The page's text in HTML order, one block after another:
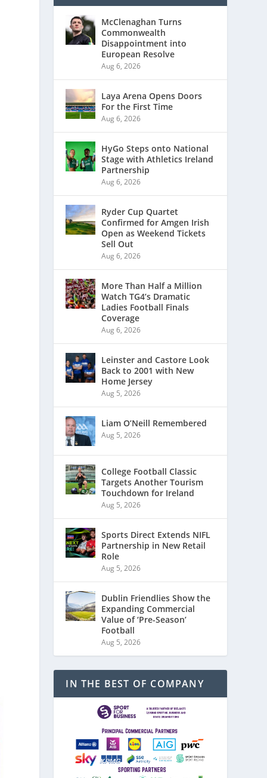
McClenaghan Turns
Commonwealth
Disappointment into
European Resolve
Aug 6, 2026
Laya Arena Opens Doors
For the First Time
Aug 6, 2026
HyGo Steps onto National
Stage with Athletics Ireland
Partnership
Aug 6, 2026
Ryder Cup Quartet
Confirmed for Amgen Irish
Open as Weekend Tickets
Sell Out
Aug 6, 2026
More Than Half a Million
Watch TG4’s Dramatic
Ladies Football Finals
Coverage
Aug 6, 2026
Leinster and Castore Look
Back to 2001 with New
Home Jersey
Aug 5, 2026
Liam O’Neill Remembered
Aug 5, 2026
College Football Classic
Targets Another Tourism
Touchdown for Ireland
Aug 5, 2026
Sports Direct Extends NIFL
Partnership in New Retail
Role
Aug 5, 2026
Dublin Friendlies Show the
Expanding Commercial
Value of ‘Pre-Season’
Football
Aug 5, 2026
IN THE BEST OF COMPANY